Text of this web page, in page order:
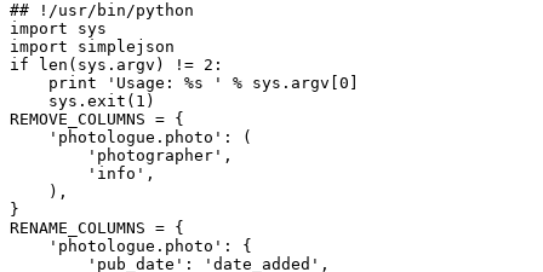
## !/usr/bin/python
import sys
import simplejson
if len(sys.argv) != 2:
    print 'Usage: %s ' % sys.argv[0]
    sys.exit(1)
REMOVE_COLUMNS = {
    'photologue.photo': (
        'photographer',
        'info',
    ),
}
RENAME_COLUMNS = {
    'photologue.photo': {
        'pub_date': 'date_added',